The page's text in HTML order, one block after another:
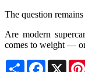
The question remains
Are modern
comes to weight —
Share Facebook
X